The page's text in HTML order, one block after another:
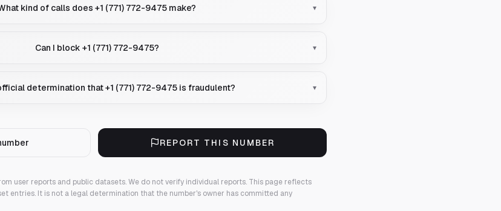
kind of calls does +1 (771) 772-9475 make? ▾
Can I block +1 (771) 772-9475? ▾
determination that +1 (771) 772-9475 is fraudulent? ▾
REPORT THIS NUMBER
user reports and public datasets. We do not verify individual reports. This page reflects
entries. It is not a legal determination that the number's owner has committed any